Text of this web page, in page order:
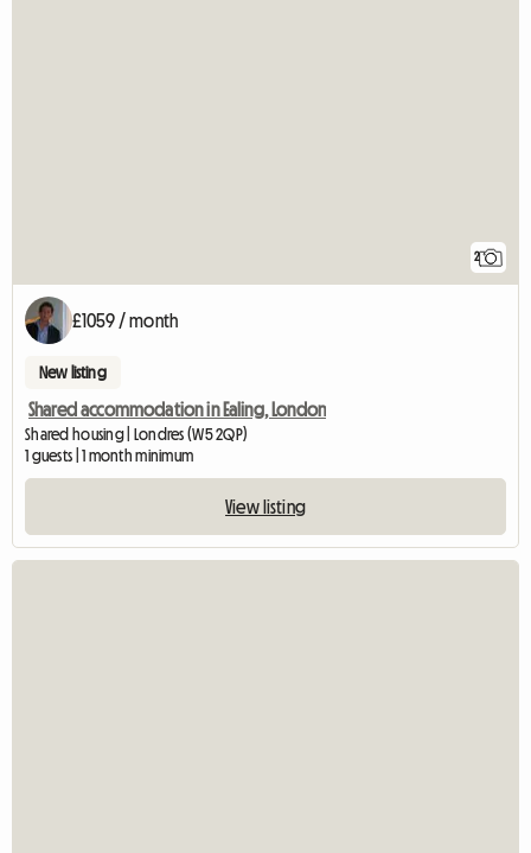
2
£1059 / month
New listing
Shared accommodation in Ealing, London
Shared housing | Londres (W5 2QP)
1 guests | 1 month minimum
View listing